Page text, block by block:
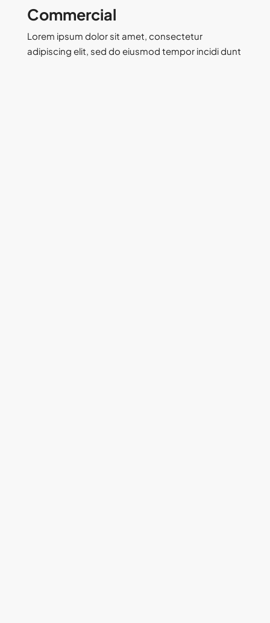
Commercial
Lorem ipsum dolor sit amet, consectetur
adipiscing elit, sed do eiusmod tempor incidi dunt